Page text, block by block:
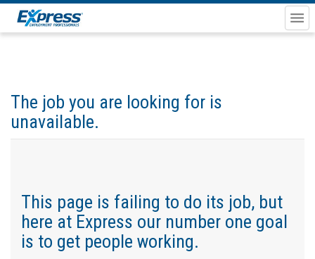
The job you are looking for is
unavailable.
This page is failing to do its job, but
here at Express our number one goal
is to get people working.